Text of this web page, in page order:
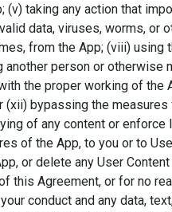
taking any action that
data, viruses, worms, or
from the App; (viii) using
person or otherwise
the proper working of the
bypassing the
of any content or
of the App, to you or to
or delete any User
this Agreement, or for no
conduct and any data,